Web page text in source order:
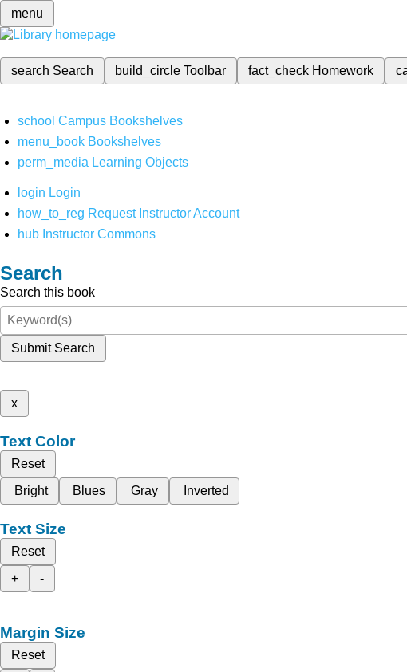
menu
search Search build_circleToolbar fact_check Homework
school Campus Bookshelves
menu_book Bookshelves
perm_media Learning Objects
login Login
how_to_reg Request Instructor Account
hub Instructor Commons
Search
Search this book
Submit Search
x
Text Color
Reset
Bright
Blues Gray Inverted
Text Size
Reset
+
-
Margin Size
Reset